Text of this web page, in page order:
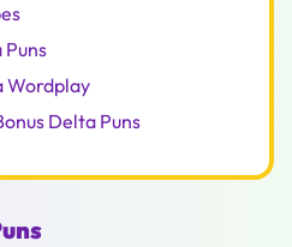
Wordplay
Delta Puns